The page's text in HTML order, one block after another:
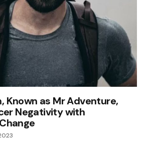
Known as Mr Adventure,
Negativity with